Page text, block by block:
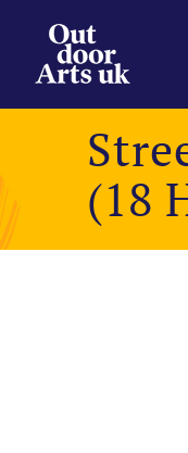
content
(18